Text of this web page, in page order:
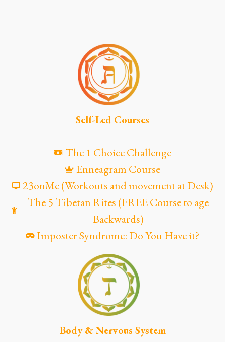
Self-Led Courses
The 1 Choice Challenge
Enneagram Course
23onMe (Workouts and movement at Desk)
The 5 Tibetan Rites (FREE Course to age
Backwards)
Imposter Syndrome: Do You Have it?
Body & Nervous System